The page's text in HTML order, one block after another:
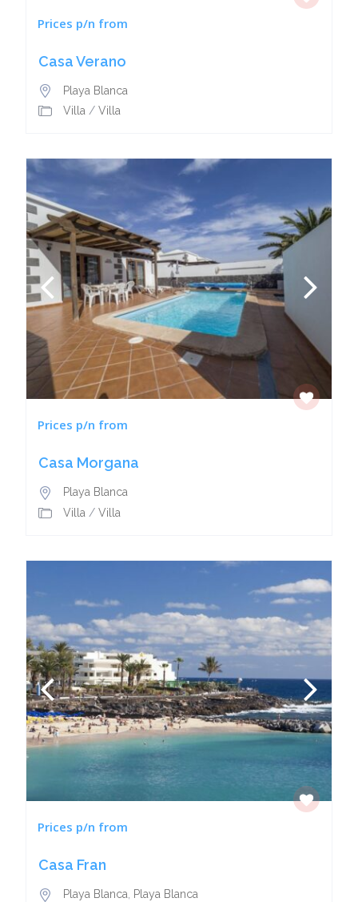
Prices p/n from
Casa Verano
Playa Blanca
Villa / Villa
Prices p/n from
Casa Morgana
Playa Blanca
Villa / Villa
Prices p/n from
Casa Fran
Playa Blanca
Playa Blanca